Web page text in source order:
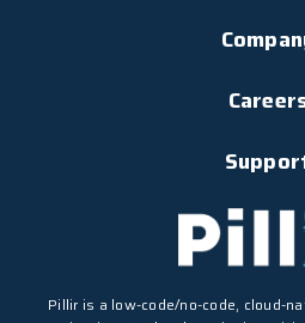
Pillir is a low-code/no-code, cloud-